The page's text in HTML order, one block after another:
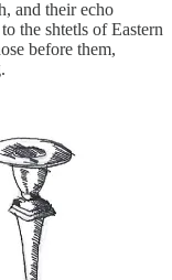
and their echo
the shtetls of Eastern
before them,